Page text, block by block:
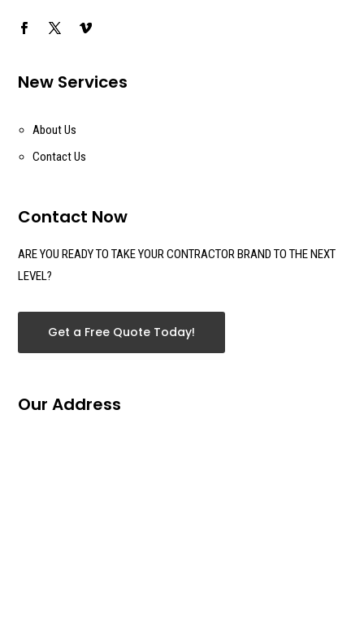
New Services
About Us
Contact Us
Contact Now
ARE YOU READY TO TAKE YOUR CONTRACTOR BRAND TO THE NEXT
LEVEL?
Get a Free Quote Today!
Our Address